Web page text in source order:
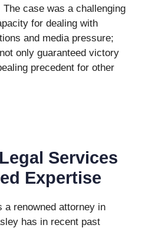
case was a challenging
for dealing with
and media pressure;
only guaranteed victory
precedent for other
Services
Expertise
a renowned attorney in
has in recent past